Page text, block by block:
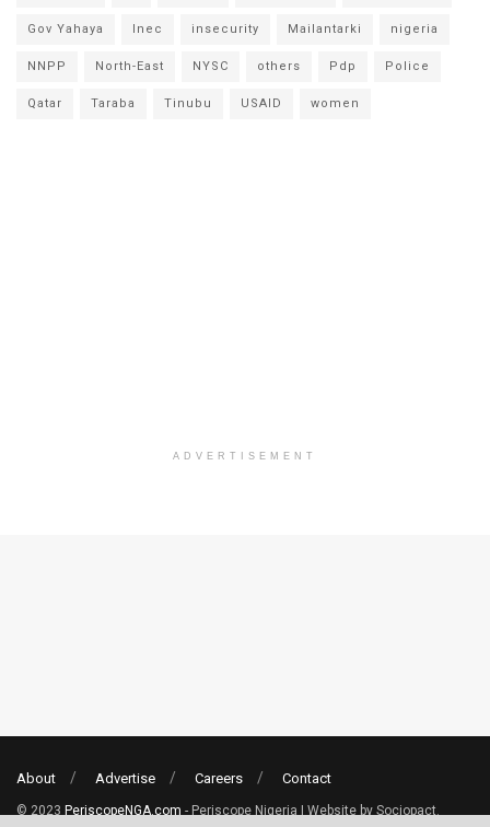
Gov Yahaya Inec insecurity Mailantarki nigeria
NNPP North-East NYSC others Pdp Police
Qatar Taraba Tinubu USAID women
ADVERTISEMENT
About Advertise Careers Contact
© 2023 PeriscopeNGA.com - Periscope Nigeria | Website by Sociopact.